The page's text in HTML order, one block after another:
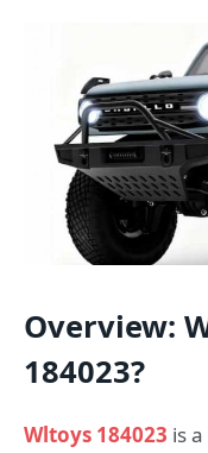
Overview:
184023?
Wltoys 184023 is a